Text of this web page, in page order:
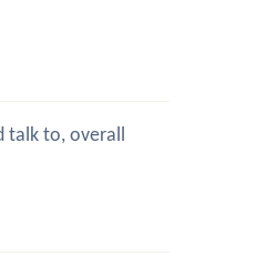
to, overall